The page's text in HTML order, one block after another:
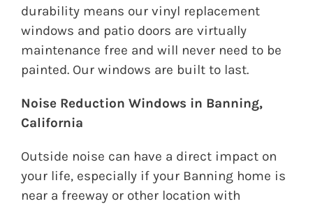
durability means our vinyl replacement
windows and patio doors are virtually
maintenance free and will never need to be
painted. Our windows are built to last.
Noise Reduction Windows in Banning,
California
Outside noise can have a direct impact on
your life, especially if your Banning home is
near a freeway or other location with